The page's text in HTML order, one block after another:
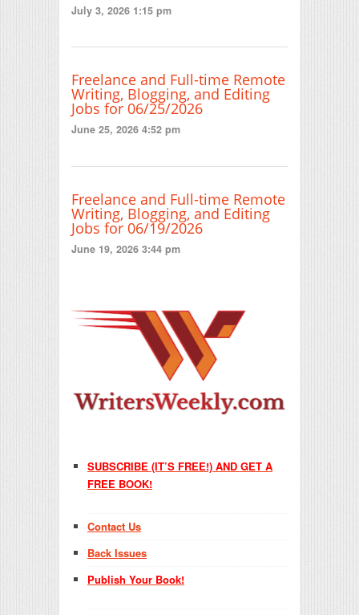
July 3, 2026 1:15 pm
Freelance and Full-time Remote
Writing, Blogging, and Editing
Jobs for 06/25/2026
June 25, 2026 4:52 pm
Freelance and Full-time Remote
Writing, Blogging, and Editing
Jobs for 06/19/2026
June 19, 2026 3:44 pm
SUBSCRIBE (IT’S FREE!) AND GET A
FREE BOOK!
Contact Us
Back Issues
Publish Your Book!